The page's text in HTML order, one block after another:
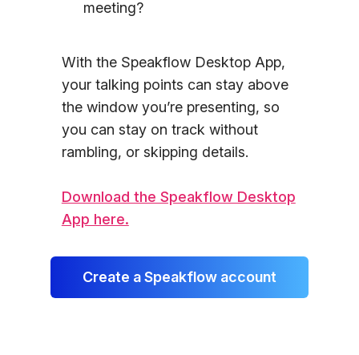
meeting?
With the Speakflow Desktop App,
your talking points can stay above
the window you’re presenting, so
you can stay on track without
rambling, or skipping details.
Download the Speakflow Desktop
App here.
Create a Speakflow account